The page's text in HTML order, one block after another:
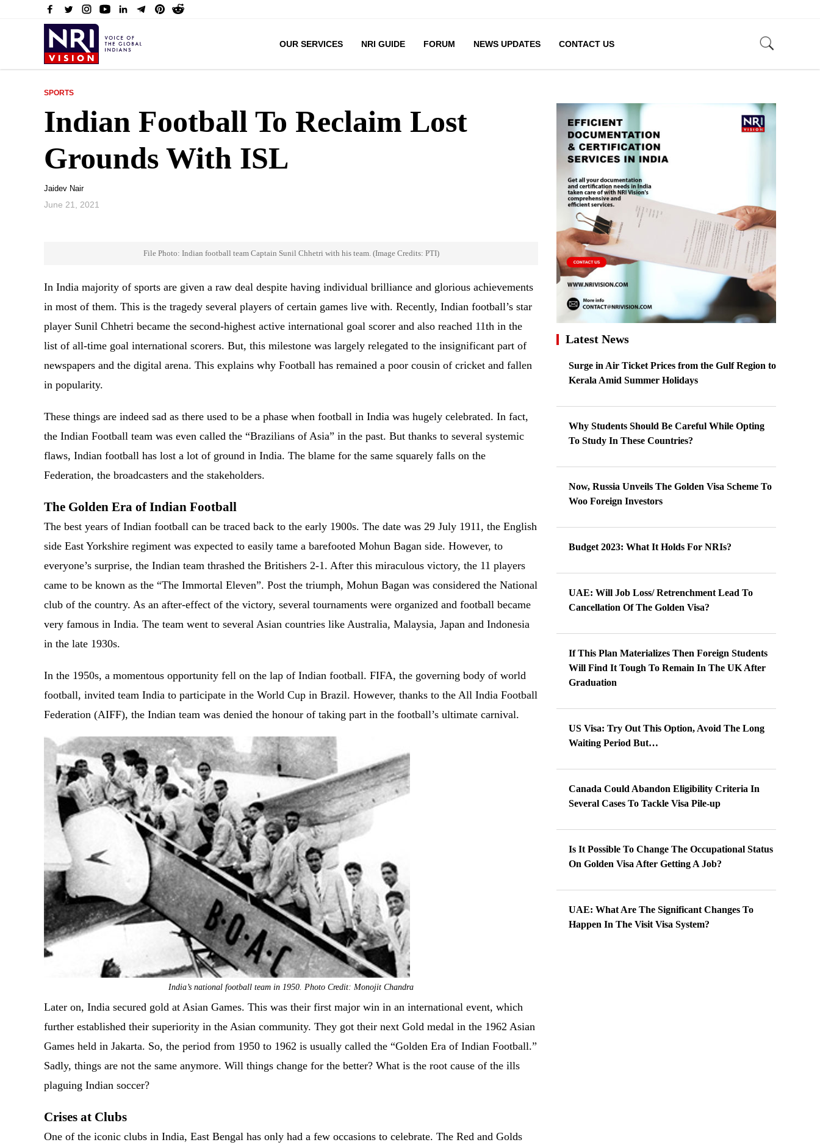
OUR SERVICES NRI GUIDE FORUM NEWS UPDATES CONTACT US
SPORTS
Indian Football To Reclaim Lost
Grounds With ISL
Jaidev Nair
June 21, 2021
File Photo: Indian football team Captain Sunil Chhetri with his team. (Image Credits: PTI)
In India majority of sports are given a raw deal despite having individual brilliance and glorious achievements
in most of them. This is the tragedy several players of certain games live with. Recently, Indian football’s star
player Sunil Chhetri became the second-highest active international goal scorer and also reached 11th in the
list of all-time goal international scorers. But, this milestone was largely relegated to the insignificant part of
newspapers and the digital arena. This explains why Football has remained a poor cousin of cricket and fallen
in popularity.
These things are indeed sad as there used to be a phase when football in India was hugely celebrated. In fact,
the Indian Football team was even called the “Brazilians of Asia” in the past. But thanks to several systemic
flaws, Indian football has lost a lot of ground in India. The blame for the same squarely falls on the
Federation, the broadcasters and the stakeholders.
The Golden Era of Indian Football
The best years of Indian football can be traced back to the early 1900s. The date was 29 July 1911, the English
side East Yorkshire regiment was expected to easily tame a barefooted Mohun Bagan side. However, to
everyone’s surprise, the Indian team thrashed the Britishers 2-1. After this miraculous victory, the 11 players
came to be known as the “The Immortal Eleven”. Post the triumph, Mohun Bagan was considered the National
club of the country. As an after-effect of the victory, several tournaments were organized and football became
very famous in India. The team went to several Asian countries like Australia, Malaysia, Japan and Indonesia
in the late 1930s.
In the 1950s, a momentous opportunity fell on the lap of Indian football. FIFA, the governing body of world
football, invited team India to participate in the World Cup in Brazil. However, thanks to the All India Football
Federation (AIFF), the Indian team was denied the honour of taking part in the football’s ultimate carnival.
India’s national football team in 1950. Photo Credit: Monojit Chandra
Later on, India secured gold at Asian Games. This was their first major win in an international event, which
further established their superiority in the Asian community. They got their next Gold medal in the 1962 Asian
Games held in Jakarta. So, the period from 1950 to 1962 is usually called the “Golden Era of Indian Football.”
Sadly, things are not the same anymore. Will things change for the better? What is the root cause of the ills
plaguing Indian soccer?
Crises at Clubs
One of the iconic clubs in India, East Bengal has only had a few occasions to celebrate. The Red and Golds
Latest News
Surge in Air Ticket Prices from the Gulf Region to
Kerala Amid Summer Holidays
Why Students Should Be Careful While Opting
To Study In These Countries?
Now, Russia Unveils The Golden Visa Scheme To
Woo Foreign Investors
Budget 2023: What It Holds For NRIs?
UAE: Will Job Loss/ Retrenchment Lead To
Cancellation Of The Golden Visa?
If This Plan Materializes Then Foreign Students
Will Find It Tough To Remain In The UK After
Graduation
US Visa: Try Out This Option, Avoid The Long
Waiting Period But…
Canada Could Abandon Eligibility Criteria In
Several Cases To Tackle Visa Pile-up
Is It Possible To Change The Occupational Status
On Golden Visa After Getting A Job?
UAE: What Are The Significant Changes To
Happen In The Visit Visa System?